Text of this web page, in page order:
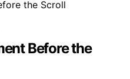
Before the